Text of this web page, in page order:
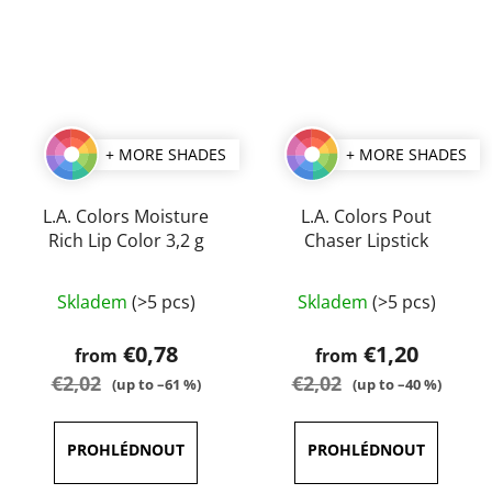
+ MORE SHADES
L.A. Colors Moisture
Rich Lip Color 3,2 g
average
product
rating
out
Skladem (>5 pcs)
from €0,78
€2,02 (up to –61 %)
+ MORE SHADES
L.A. Colors Pout
Chaser Lipstick
average
product
rating
out
Skladem (>5 pcs)
from €1,20
€2,02 (up to –40 %)